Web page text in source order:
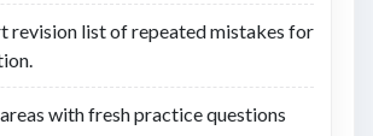
revision list of repeated mistakes for
with fresh practice questions